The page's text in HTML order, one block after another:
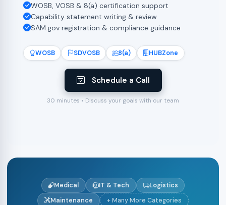
WOSB SDVOSB 8(a) HUBZone
Schedule a Call
30 minutes • Discuss your goals with our team
WOSB, VOSB & 8(a) certification support
Capability statement writing & review
SAM.gov registration & compliance guidance
Medical IT & Tech
Logistics
Maintenance
+ Many More Categories